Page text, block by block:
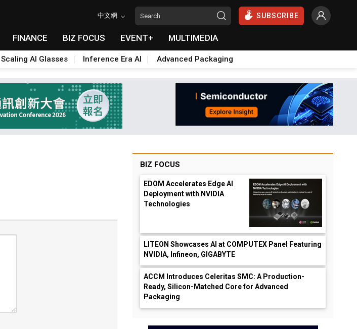
中文網 SUBSCRIBE
FINANCE BIZ FOCUS EVENT+ MULTIMEDIA
Scaling AI Glasses Inference Era AI Advanced Packaging
BIZ FOCUS
EDOM Accelerates Edge AI
Deployment with NVIDIA
Technologies
LITEON Showcases AI at COMPUTEX Panel Featuring
NVIDIA, Infineon, GIGABYTE
ACCM Introduces Celeritas SMC: A Production-
Ready, Silicon-Matched Core for Advanced
Packaging